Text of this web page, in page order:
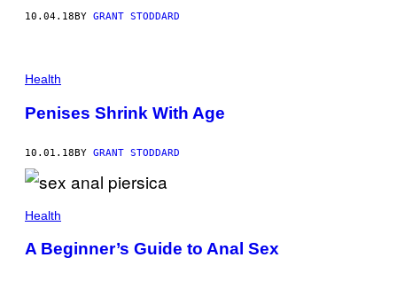
10.04.18 BY GRANT STODDARD
Health
Penises Shrink With Age
10.01.18BY GRANT STODDARD
Health
A Beginner’s Guide to Anal Sex